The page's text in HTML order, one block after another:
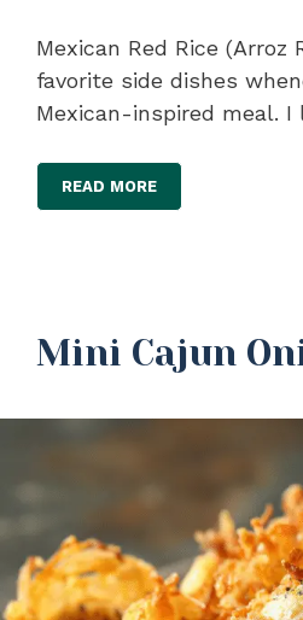
Mexican Red Rice (Arroz
favorite side dishes
Mexican-inspired meal. I
READ MORE
Mini Cajun